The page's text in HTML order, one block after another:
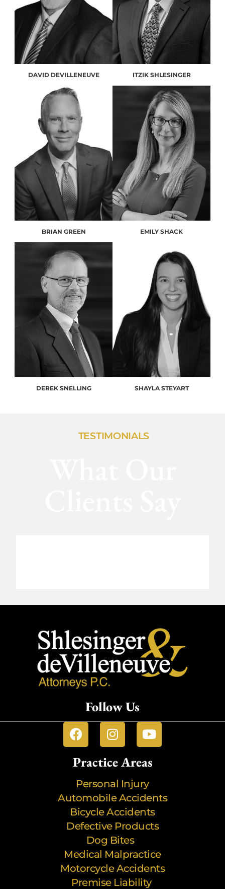
DAVID DEVILLENEUVE ITZIK SHLESINGER
BRIAN GREEN EMILY SHACK
DEREK SNELLING SHAYLA STEYART
TESTIMONIALS
Follow Us
Practice Areas
Personal Injury
Automobile Accidents
Bicycle Accidents
Defective Products
Dog Bites
Medical Malpractice
Motorcycle Accidents
Premise Liability